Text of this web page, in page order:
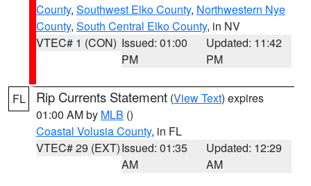
County, Southwest Elko County, Northwestern Nye
County, South Central Elko County, in NV
VTEC# 1 (CON) Issued: 01:00
PM
Updated: 11:42
PM
FL Rip Currents Statement (View Text) expires
01:00 AM by MLB ()
Coastal Volusia County, in FL
VTEC# 29 (EXT)Issued: 01:35
AM
Updated: 12:29
AM